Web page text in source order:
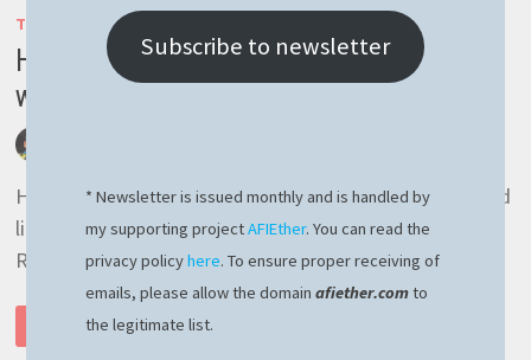
TYPESCRIPT
How to implement RavenDB suggestions
with NestJS
Hey there! Since I will be away for a couple of weeks, I’d
like to share with you an easy implementation of
RavenDB suggestion capability …
READ MORE
Subscribe to newsletter
* Newsletter is issued monthly and is handled by
my supporting projectAFIEther. You can read the
privacy policyhere. To ensure proper receiving of
emails, please allow the domainafiether.comto
the legitimate list.